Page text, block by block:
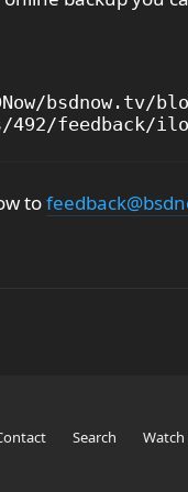
blob/
to
Search Watch